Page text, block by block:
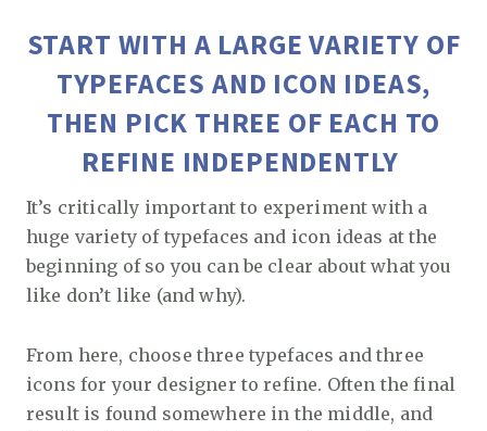
START WITH A LARGE VARIETY OF
TYPEFACES AND ICON IDEAS,
THEN PICK THREE OF EACH TO
REFINE INDEPENDENTLY
It’s critically important to experiment with a
huge variety of typefaces and icon ideas at the
beginning of so you can be clear about what you
like don’t like (and why).
From here, choose three typefaces and three
icons for your designer to refine. Often the final
result is found somewhere in the middle, and